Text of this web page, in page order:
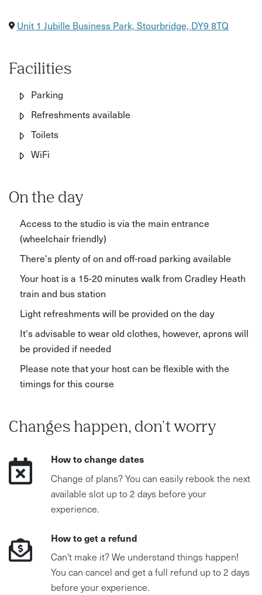
Unit 1 Jubille Business Park, Stourbridge, DY9 8TQ
Facilities
Parking
Refreshments available
Toilets
WiFi
On the day
Access to the studio is via the main entrance
(wheelchair friendly)
There's plenty of on and off-road parking available
Your host is a 15-20 minutes walk from Cradley Heath
train and bus station
Light refreshments will be provided on the day
It's advisable to wear old clothes, however, aprons will
be provided if needed
Please note that your host can be flexible with the
timings for this course
Changes happen, don't worry
How to change dates
Change of plans? You can easily rebook the next
available slot up to 2 days before your
experience.
How to get a refund
Can't make it? We understand things happen!
You can cancel and get a full refund up to 2 days
before your experience.